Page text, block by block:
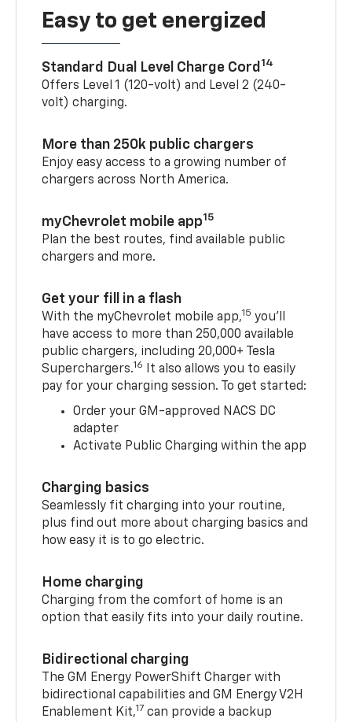
Easy to get energized
Standard Dual Level Charge Cord 14
Offers Level 1 (120-volt) and Level 2 (240-
volt) charging.
More than 250k public chargers
Enjoy easy access to a growing number of
chargers across North America.
myChevrolet mobile app15
Plan the best routes, find available public
chargers and more.
Get your fill in a flash
With the myChevrolet mobile app,15 you’ll
have access to more than 250,000 available
public chargers, including 20,000+ Tesla
Superchargers.16
It also allows you to easily
pay for your charging session. To get started:
Order your GM-approved NACS DC
adapter
Activate Public Charging within the app
Charging basics
Seamlessly fit charging into your routine,
plus find out more about charging basics and
how easy it is to go electric.
Home charging
Charging from the comfort of home is an
option that easily fits into your daily routine.
Bidirectional charging
The GM Energy PowerShift Charger with
bidirectional capabilities and GM Energy V2H
Enablement Kit,17 can provide a backup